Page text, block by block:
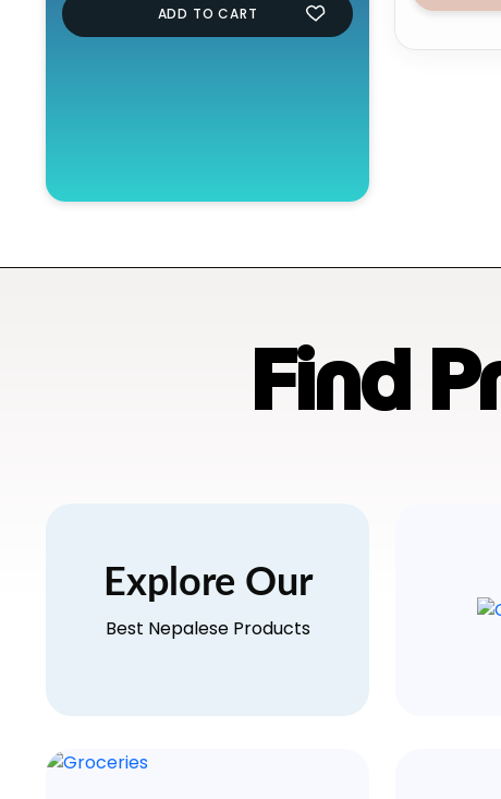
ADD TO CART
Find
Explore Our
Best Nepalese Products